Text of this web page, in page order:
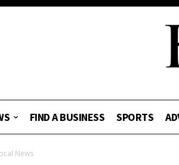
FIND A BUSINESS SPORTS
News